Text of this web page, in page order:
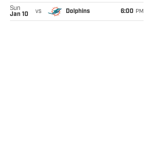
Sun
Jan 10
vs Dolphins 6:00 PM